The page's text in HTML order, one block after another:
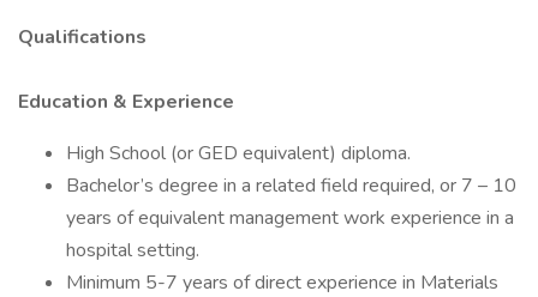
Qualifications
Education & Experience
High School (or GED equivalent) diploma.
Bachelor’s degree in a related field required, or 7 – 10
years of equivalent management work experience in a
hospital setting.
Minimum 5-7 years of direct experience in Materials